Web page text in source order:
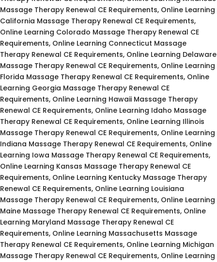
Massage Therapy Renewal CE Requirements, Online Learning
California Massage Therapy Renewal CE Requirements,
Online Learning Colorado Massage Therapy Renewal CE
Requirements, Online Learning Connecticut Massage
Therapy Renewal CE Requirements, Online Learning Delaware
Massage Therapy Renewal CE Requirements, Online Learning
Florida Massage Therapy Renewal CE Requirements, Online
Learning Georgia Massage Therapy Renewal CE
Requirements, Online Learning Hawaii Massage Therapy
Renewal CE Requirements, Online Learning Idaho Massage
Therapy Renewal CE Requirements, Online Learning Illinois
Massage Therapy Renewal CE Requirements, Online Learning
Indiana Massage Therapy Renewal CE Requirements, Online
Learning Iowa Massage Therapy Renewal CE Requirements,
Online Learning Kansas Massage Therapy Renewal CE
Requirements, Online Learning Kentucky Massage Therapy
Renewal CE Requirements, Online Learning Louisiana
Massage Therapy Renewal CE Requirements, Online Learning
Maine Massage Therapy Renewal CE Requirements, Online
Learning Maryland Massage Therapy Renewal CE
Requirements, Online Learning Massachusetts Massage
Therapy Renewal CE Requirements, Online Learning Michigan
Massage Therapy Renewal CE Requirements, Online Learning